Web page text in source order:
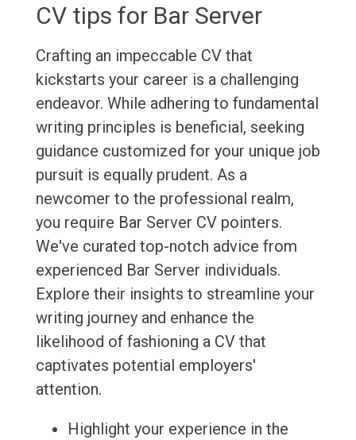
CV tips for Bar Server
Crafting an impeccable CV that
kickstarts your career is a challenging
endeavor. While adhering to fundamental
writing principles is beneficial, seeking
guidance customized for your unique job
pursuit is equally prudent. As a
newcomer to the professional realm,
you require Bar Server CV pointers.
We've curated top-notch advice from
experienced Bar Server individuals.
Explore their insights to streamline your
writing journey and enhance the
likelihood of fashioning a CV that
captivates potential employers'
attention.
Highlight your experience in the